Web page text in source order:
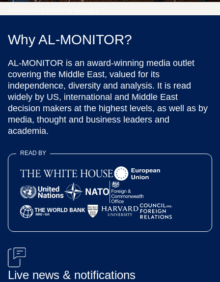
Why AL-MONITOR?
AL-MONITOR is an award-winning media outlet
covering the Middle East, valued for its
independence, diversity and analysis. It is read
widely by US, international and Middle East
decision makers at the highest levels, as well as by
media, thought and business leaders and
academia.
READ BY
Live news & notifications